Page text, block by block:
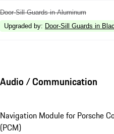
Door-Sill Guards in Aluminum
Upgraded by: Door-Sill Guards in
Audio / Communication
Navigation Module for Porsche
(PCM)